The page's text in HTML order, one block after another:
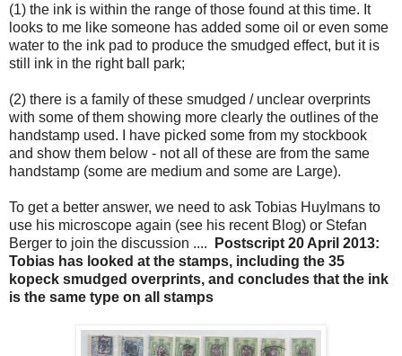
(1) the ink is within the range of those found at this time. It
looks to me like someone has added some oil or even some
water to the ink pad to produce the smudged effect, but it is
still ink in the right ball park;
(2) there is a family of these smudged / unclear overprints
with some of them showing more clearly the outlines of the
handstamp used. I have picked some from my stockbook
and show them below - not all of these are from the same
handstamp (some are medium and some are Large).
To get a better answer, we need to ask Tobias Huylmans to
use his microscope again (see his recent Blog) or Stefan
Berger to join the discussion ....
Postscript 20 April 2013:
Tobias has looked at the stamps, including the 35
kopeck smudged overprints, and concludes that the ink
is the same type on all stamps